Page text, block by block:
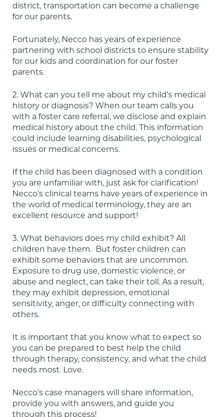
district, transportation can become a challenge
for our parents.
Fortunately, Necco has years of experience
partnering with school districts to ensure stability
for our kids and coordination for our foster
parents.
2. What can you tell me about my child’s medical
history or diagnosis? When our team calls you
with a foster care referral, we disclose and explain
medical history about the child. This information
could include learning disabilities, psychological
issues or medical concerns.
If the child has been diagnosed with a condition
you are unfamiliar with, just ask for clarification!
Necco’s clinical teams have years of experience in
the world of medical terminology, they are an
excellent resource and support!
3. What behaviors does my child exhibit? All
children have them.  But foster children can
exhibit some behaviors that are uncommon.
Exposure to drug use, domestic violence, or
abuse and neglect, can take their toll. As a result,
they may exhibit depression, emotional
sensitivity, anger, or difficulty connecting with
others.
It is important that you know what to expect so
you can be prepared to best help the child
through therapy, consistency, and what the child
needs most. Love.
Necco’s case managers will share information,
provide you with answers, and guide you
through this process!